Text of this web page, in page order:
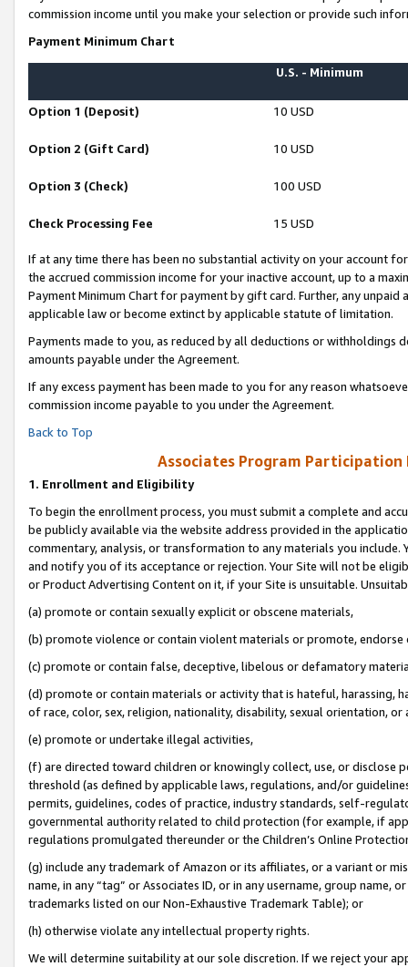
commission income until you make your selection or provide such
Payment Minimum Chart
U.S. - Minimum
Option 1 (Deposit) 10 USD
Option 2 (Gift Card) 10 USD
Option 3 (Check) 100 USD
Check Processing Fee 15 USD
If at any time there has been no substantial activity on your account
the accrued commission income for your inactive account, up to a
Payment Minimum Chart for payment by gift card. Further, any
applicable law or become extinct by applicable statute of limitation.
Payments made to you, as reduced by all deductions or
amounts payable under the Agreement.
If any excess payment has been made to you for any reason
commission income payable to you under the Agreement.
Back to Top
Associates Program Participation
1. Enrollment and Eligibility
To begin the enrollment process, you must submit a complete and
be publicly available via the website address provided in the
commentary, analysis, or transformation to any materials you
and notify you of its acceptance or rejection. Your Site will not be
or Product Advertising Content on it, if your Site is unsuitable.
(a) promote or contain sexually explicit or obscene materials,
(b) promote violence or contain violent materials or promote,
(c) promote or contain false, deceptive, libelous or defamatory
(d) promote or contain materials or activity that is hateful, harassing,
of race, color, sex, religion, nationality, disability, sexual orientation, or
(e) promote or undertake illegal activities,
(f) are directed toward children or knowingly collect, use, or
threshold (as defined by applicable laws, regulations, and/or
permits, guidelines, codes of practice, industry standards, self-
governmental authority related to child protection (for example, if
regulations promulgated thereunder or the Children’s Online
(g) include any trademark of Amazon or its affiliates, or a variant or
name, in any “tag” or Associates ID, or in any username, group
trademarks listed on our Non-Exhaustive Trademark Table); or
(h) otherwise violate any intellectual property rights.
We will determine suitability at our sole discretion. If we reject your